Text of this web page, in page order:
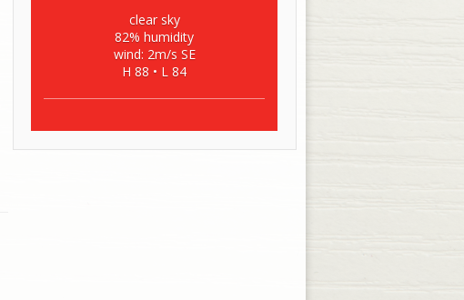
clear sky
82% humidity
wind: 2m/s SE
H 88 • L 84